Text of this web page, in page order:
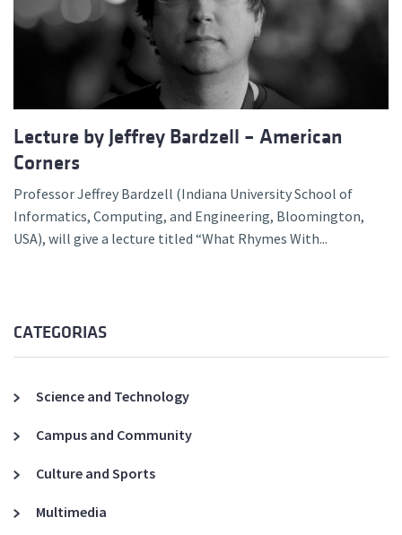
Lecture by Jeffrey Bardzell – American
Corners
Professor Jeffrey Bardzell (Indiana University School of
Informatics, Computing, and Engineering, Bloomington,
USA), will give a lecture titled “What Rhymes With...
CATEGORIAS
Science and Technology
Campus and Community
Culture and Sports
Multimedia